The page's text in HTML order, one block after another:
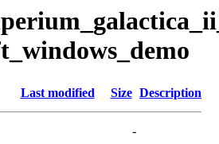
Last modified Size Description
-